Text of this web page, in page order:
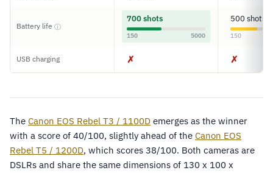
Battery life ⓘ
700 shots
150 5000
500 shots
150
USB charging ✗ ✗
The Canon EOS Rebel T3 / 1100D emerges as the winner
with a score of 40/100, slightly ahead of the Canon EOS
Rebel T5 / 1200D, which scores 38/100. Both cameras are
DSLRs and share the same dimensions of 130 x 100 x